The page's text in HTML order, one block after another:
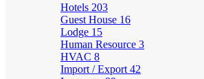
Hotels 203
Guest House 16
Lodge 15
Human Resource 3
HVAC 8
Import / Export 42